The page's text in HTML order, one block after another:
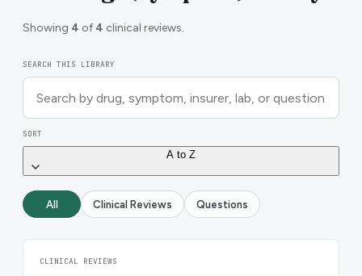
Showing 4 of 4 clinical reviews.
SEARCH THIS LIBRARY
SORT
A to Z
All Clinical Reviews Questions
CLINICAL REVIEWS